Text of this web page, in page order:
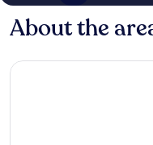
About the